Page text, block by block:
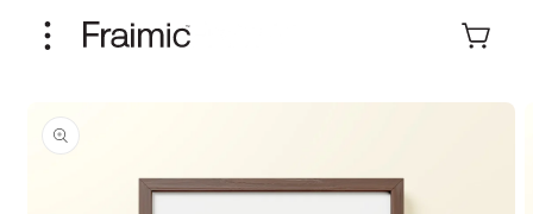
content
Cart
information